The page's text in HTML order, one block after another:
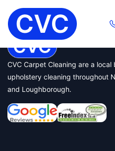
Start Page
CVC Carpet Cleaning are a
upholstery cleaning throughout
and Loughborough.